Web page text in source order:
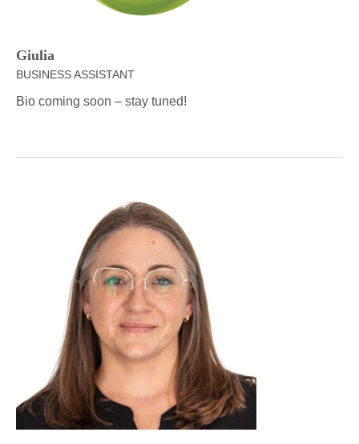
Giulia
BUSINESS ASSISTANT
Bio coming soon – stay tuned!